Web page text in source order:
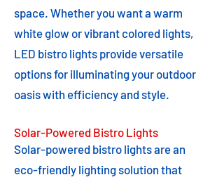
space. Whether you want a warm
white glow or vibrant colored lights,
LED bistro lights provide versatile
options for illuminating your outdoor
oasis with efficiency and style.
Solar-Powered Bistro Lights
Solar-powered bistro lights are an
eco-friendly lighting solution that